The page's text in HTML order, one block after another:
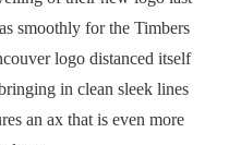
smoothly for the Timbers
logo distanced itself
in clean sleek lines
an ax that is even more